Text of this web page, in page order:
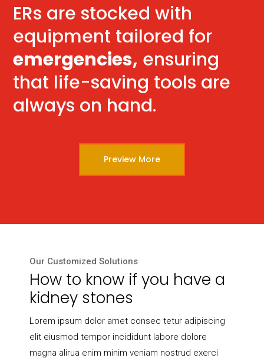
ERs are stocked with
equipment tailored for
emergencies, ensuring
that life-saving tools are
always on hand.
Preview More
Our Customized Solutions
How to know if you have a
kidney stones
Lorem ipsum dolor amet consec tetur adipiscing
elit eiusmod tempor incididunt labore dolore
magna alirua enim minim veniam nostrud exerci